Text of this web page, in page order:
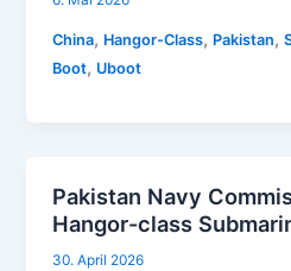
China, Hangor-Class, Pakistan,
Boot, Uboot
Pakistan Navy
Hangor-class
30. April 2026